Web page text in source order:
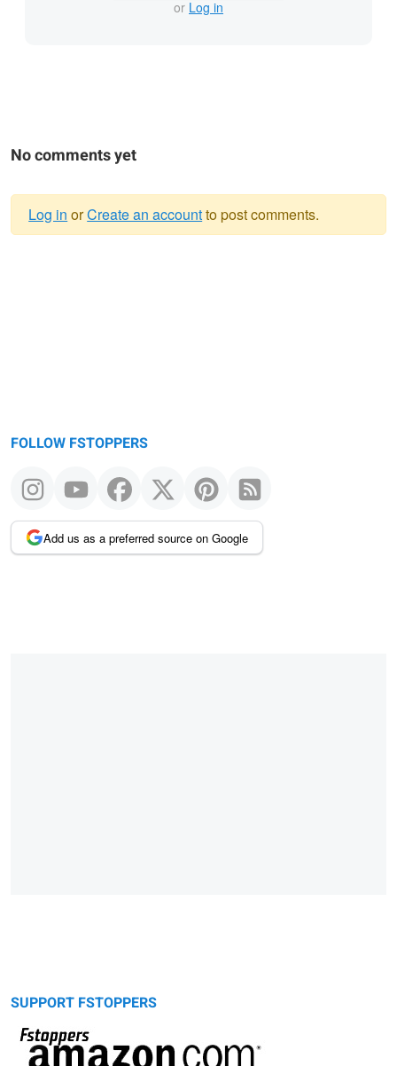
or Log in
No comments yet
Log in orCreate an accountto post comments.
FOLLOW FSTOPPERS
Add us as a preferred source on Google
SUPPORT FSTOPPERS